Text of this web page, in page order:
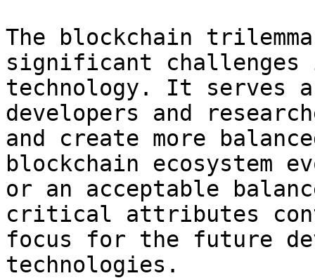
The blockchain
significant
technology. It serves
developers and
and create more
blockchain ecosystem
or an acceptable
critical attributes
focus for the future
technologies.